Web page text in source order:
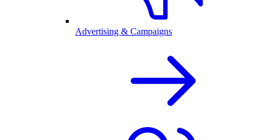
Advertising & Campaigns